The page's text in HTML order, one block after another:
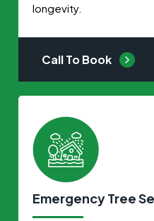
longevity.
Call To Book
Emergency Tree